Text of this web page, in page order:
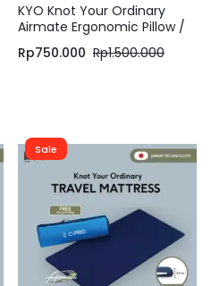
KYO Knot Your Ordinary
Airmate Ergonomic Pillow /
Dewasa / Bantal Tidur /
Rp1.500.000
Rp750.000
Sale